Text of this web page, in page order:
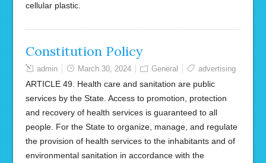
cellular plastic.
Constitution Policy
admin March 30, 2024 General advertising
ARTICLE 49. Health care and sanitation are public
services by the State. Access to promotion, protection
and recovery of health services is guaranteed to all
people. For the State to organize, manage, and regulate
the provision of health services to the inhabitants and of
environmental sanitation in accordance with the